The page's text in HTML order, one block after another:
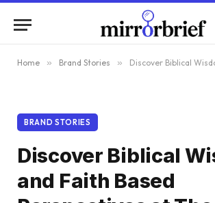
Home » Brand Stories » Discover Biblical Wisdom and Faith Based
BRAND STORIES
Discover Biblical
and Faith Based